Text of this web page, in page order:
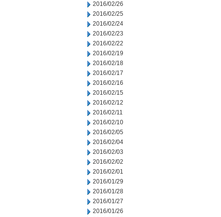
2016/02/26
2016/02/25
2016/02/24
2016/02/23
2016/02/22
2016/02/19
2016/02/18
2016/02/17
2016/02/16
2016/02/15
2016/02/12
2016/02/11
2016/02/10
2016/02/05
2016/02/04
2016/02/03
2016/02/02
2016/02/01
2016/01/29
2016/01/28
2016/01/27
2016/01/26